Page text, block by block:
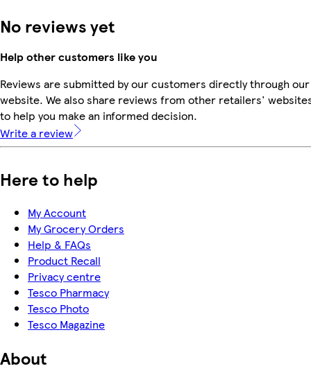
No reviews yet
Help other customers like you
Reviews are submitted by our customers directly through our
website. We also share reviews from other retailers'
to help you make an informed decision.
Write a review
Here to help
My Account
My Grocery Orders
Help & FAQs
Product Recall
Privacy centre
Tesco Pharmacy
Tesco Photo
Tesco Magazine
About